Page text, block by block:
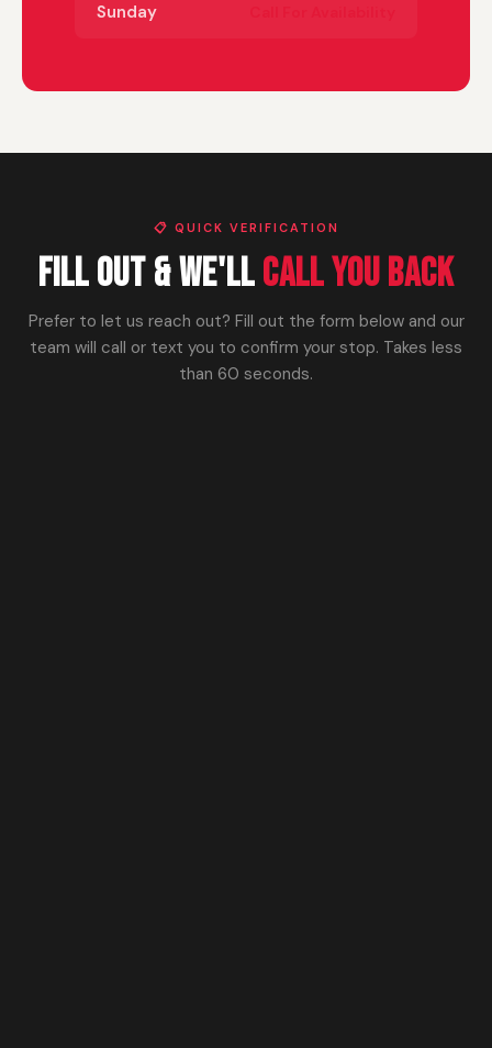
Sunday
📋 QUICK VERIFICATION
Fill Out & We'llCall You Back
Prefer to let us reach out? Fill out the form below and our
team will call or text you to confirm your stop. Takes less
than 60 seconds.